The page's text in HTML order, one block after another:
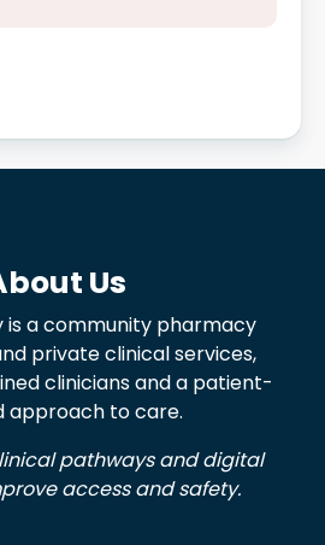
Us
is a community pharmacy
private clinical services,
clinicians and a patient-
approach to care.
pathways and digital
access and safety.